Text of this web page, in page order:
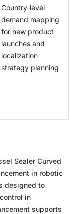
Country-level
demand mapping
for new product
launches and
localization
strategy planning
Sealer Curved
in robotic
designed to
in
supports